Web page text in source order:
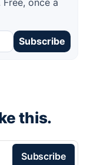
Subscribe
this.
Subscribe